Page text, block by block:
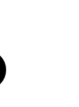
Twitter